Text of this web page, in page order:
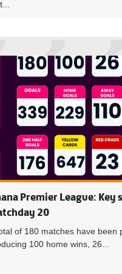
Premier League:
20
of 180 matches have been
100 home wins, 26...